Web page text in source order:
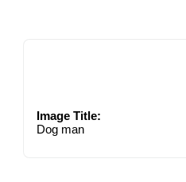
Image Title:
Dog man